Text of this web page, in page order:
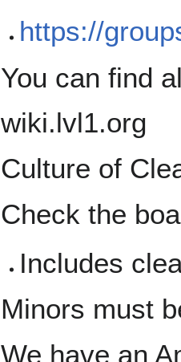
https://
You can find
wiki.lvl1.org
Culture of
Check the
Includes
Minors must
We have an